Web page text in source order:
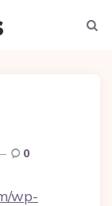
0
wp-